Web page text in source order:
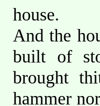
house.
And the
built of
brought
hammer